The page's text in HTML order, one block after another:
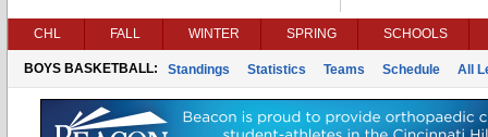
CHL FALL WINTER SPRING SCHOOLS
BOYS BASKETBALL: Standings Statistics Teams Schedule All